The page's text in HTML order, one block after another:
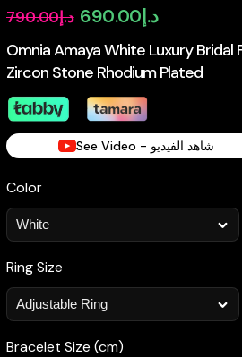
Omnia Amaya White Luxury Bridal
Zircon Stone Rhodium Plated
د.إ790.00
Original
price
was:
د.إ690.00
Current
price
is:
See Video - شاهد الفيديو
Color
Ring Size
Bracelet Size (cm)